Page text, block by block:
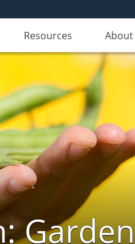
Resources About